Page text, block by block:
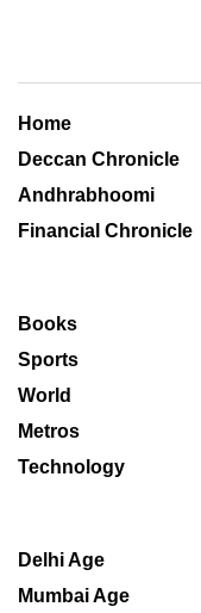
Home
Deccan Chronicle
Andhrabhoomi
Financial Chronicle
Books
Sports
World
Metros
Technology
Delhi Age
Mumbai Age